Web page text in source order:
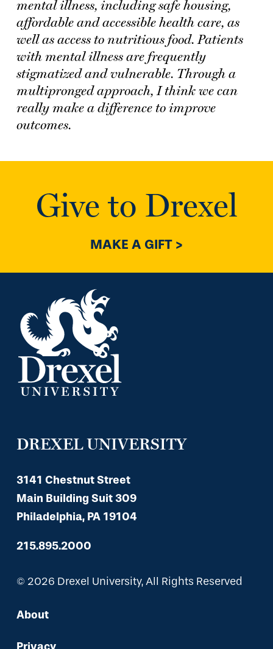
mental illness, including safe housing,
affordable and accessible health care, as
well as access to nutritious food. Patients
with mental illness are frequently
stigmatized and vulnerable. Through a
multipronged approach, I think we can
really make a difference to improve
outcomes.
Give to Drexel
MAKE A GIFT >
DREXEL UNIVERSITY
3141 Chestnut Street
Main Building Suit 309
Philadelphia, PA 19104
215.895.2000
© 2026 Drexel University, All Rights Reserved
About